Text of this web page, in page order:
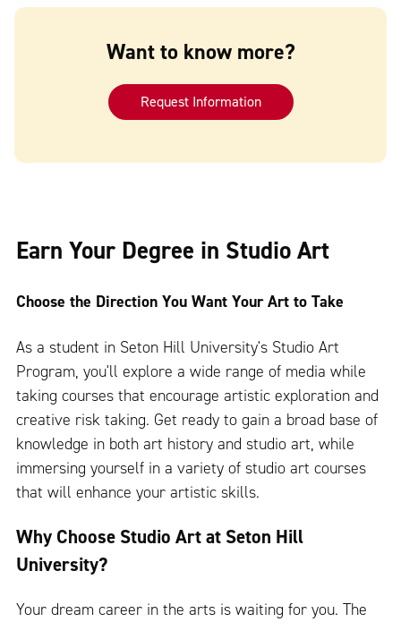
Earn Your Degree in Studio Art
Choose the Direction You Want Your Art to Take
As a student in Seton Hill University's Studio Art
Program, you'll explore a wide range of media while
taking courses that encourage artistic exploration and
creative risk taking. Get ready to gain a broad base of
knowledge in both art history and studio art, while
immersing yourself in a variety of studio art courses
that will enhance your artistic skills.
Why Choose Studio Art at Seton Hill
University?
Your dream career in the arts is waiting for you. The
Want to know more?
Request Information